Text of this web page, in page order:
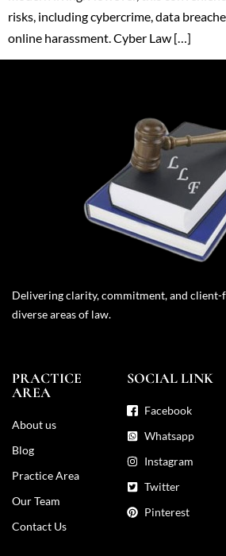
risks, including cybercrime, data
online harassment. Cyber Law […]
Delivering clarity, commitment, and client-
diverse areas of law.
PRACTICE
AREA
About us
Blog
Practice Area
Our Team
Contact Us
SOCIAL LINK
Facebook
Whatsapp
Instagram
Twitter
Pinterest